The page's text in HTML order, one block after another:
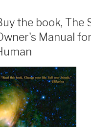
the book, The
Manual